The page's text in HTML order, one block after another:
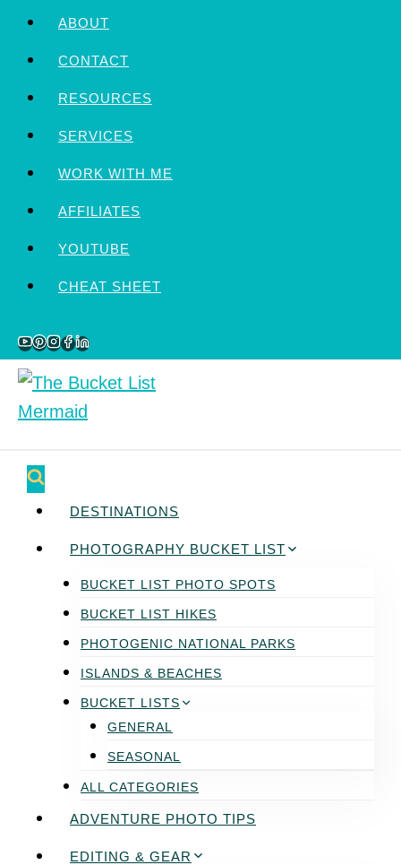
ABOUT
CONTACT
RESOURCES
SERVICES
WORK WITH ME
AFFILIATES
YOUTUBE
CHEAT SHEET
DESTINATIONS
PHOTOGRAPHY BUCKET LIST
BUCKET LIST PHOTO SPOTS
BUCKET LIST HIKES
PHOTOGENIC NATIONAL PARKS
ISLANDS & BEACHES
BUCKET LISTS
GENERAL
SEASONAL
ALL CATEGORIES
ADVENTURE PHOTO TIPS
EDITING & GEAR